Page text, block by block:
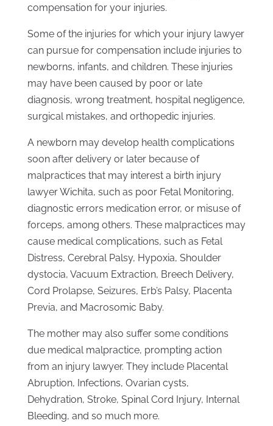
compensation for your injuries.
Some of the injuries for which your injury lawyer
can pursue for compensation include injuries to
newborns, infants, and children. These injuries
may have been caused by poor or late
diagnosis, wrong treatment, hospital negligence,
surgical mistakes, and orthopedic injuries.
A newborn may develop health complications
soon after delivery or later because of
malpractices that may interest a birth injury
lawyer Wichita, such as poor Fetal Monitoring,
diagnostic errors medication error, or misuse of
forceps, among others. These malpractices may
cause medical complications, such as Fetal
Distress, Cerebral Palsy, Hypoxia, Shoulder
dystocia, Vacuum Extraction, Breech Delivery,
Cord Prolapse, Seizures, Erb’s Palsy, Placenta
Previa, and Macrosomic Baby.
The mother may also suffer some conditions
due medical malpractice, prompting action
from an injury lawyer. They include Placental
Abruption, Infections, Ovarian cysts,
Dehydration, Stroke, Spinal Cord Injury, Internal
Bleeding, and so much more.